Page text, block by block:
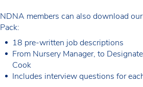
NDNA members can also download
Pack:
18 pre-written job descriptions
From Nursery Manager, to
Cook
Includes interview questions for